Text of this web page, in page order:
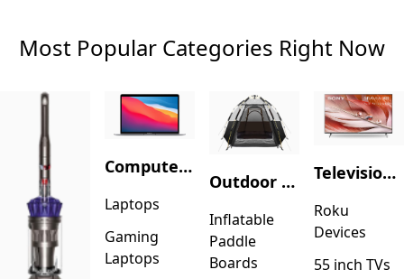
Most Popular Categories Right Now
Computers & Accessories
Laptops
Gaming
Laptops
Outdoor Recreation
Inflatable
Paddle
Boards
Television & Video
Roku
Devices
55 inch TVs